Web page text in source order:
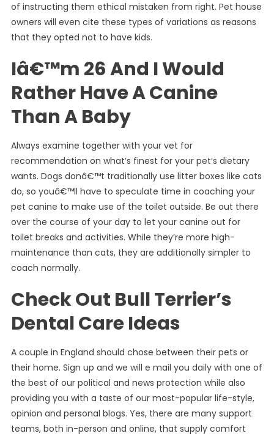
of instructing them ethical mistaken from right. Pet house
owners will even cite these types of variations as reasons
that they opted not to have kids.
Iâ€™m 26 And I Would
Rather Have A Canine
Than A Baby
Always examine together with your vet for
recommendation on what’s finest for your pet’s dietary
wants. Dogs donâ€™t traditionally use litter boxes like cats
do, so youâ€™ll have to speculate time in coaching your
pet canine to make use of the toilet outside. Be out there
over the course of your day to let your canine out for
toilet breaks and activities. While they’re more high-
maintenance than cats, they are additionally simpler to
coach normally.
Check Out Bull Terrier’s
Dental Care Ideas
A couple in England should chose between their pets or
their home. Sign up and we will e mail you daily with one of
the best of our political and news protection while also
providing you with a taste of our most-popular life-style,
opinion and personal blogs. Yes, there are many support
teams, both in-person and online, that supply comfort